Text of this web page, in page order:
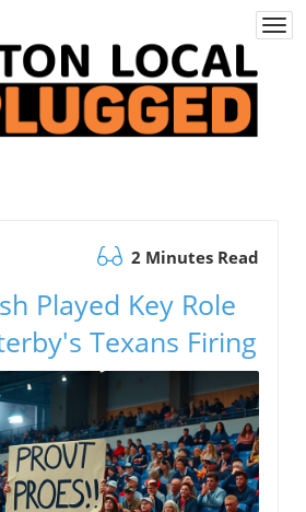
2 Minutes Read
Played Key Role
Texans Firing